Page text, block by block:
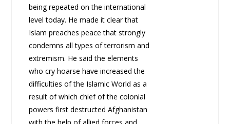
being repeated on the international
level today. He made it clear that
Islam preaches peace that strongly
condemns all types of terrorism and
extremism. He said the elements
who cry hoarse have increased the
difficulties of the Islamic World as a
result of which chief of the colonial
powers first destructed Afghanistan